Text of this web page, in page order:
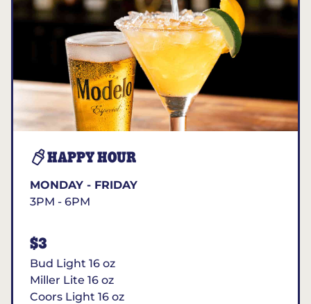
HAPPY HOUR
MONDAY - FRIDAY
3PM - 6PM
$3
Bud Light 16 oz
Miller Lite 16 oz
Coors Light 16 oz